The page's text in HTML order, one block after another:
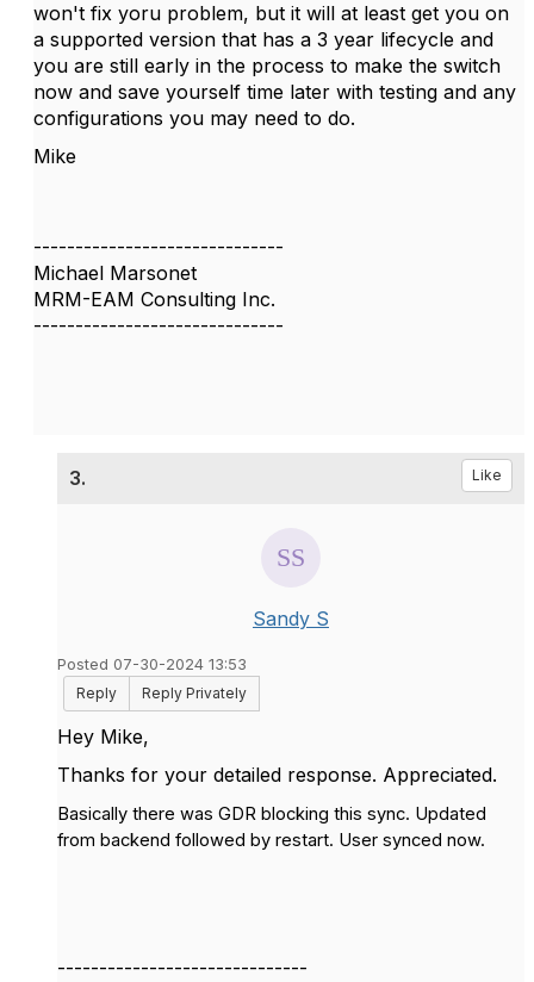
won't fix yoru problem, but it will at least get you on
a supported version that has a 3 year lifecycle and
you are still early in the process to make the switch
now and save yourself time later with testing and any
configurations you may need to do.
Mike
------------------------------
Michael Marsonet
MRM-EAM Consulting Inc.
------------------------------
3. Like
Sandy S
Posted 07-30-2024 13:53
Reply
Reply Privately
Hey Mike,
Thanks for your detailed response. Appreciated.
Basically there was GDR blocking this sync. Updated
from backend followed by restart. User synced now.
------------------------------